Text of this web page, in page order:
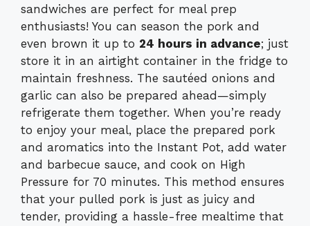
sandwiches are perfect for meal prep
enthusiasts! You can season the pork and
even brown it up to 24 hours in advance; just
store it in an airtight container in the fridge to
maintain freshness. The sautéed onions and
garlic can also be prepared ahead—simply
refrigerate them together. When you’re ready
to enjoy your meal, place the prepared pork
and aromatics into the Instant Pot, add water
and barbecue sauce, and cook on High
Pressure for 70 minutes. This method ensures
that your pulled pork is just as juicy and
tender, providing a hassle-free mealtime that